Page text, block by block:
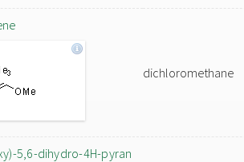
dichloromethane
5,6-dihydro-4H-pyran